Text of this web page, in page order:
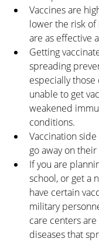
Vaccines are
lower the risk
are as effective
Getting
spreading
especially
unable to get
weakened
conditions.
Vaccination
go away on
If you are
school, or get a
have certain
military
care centers
diseases that